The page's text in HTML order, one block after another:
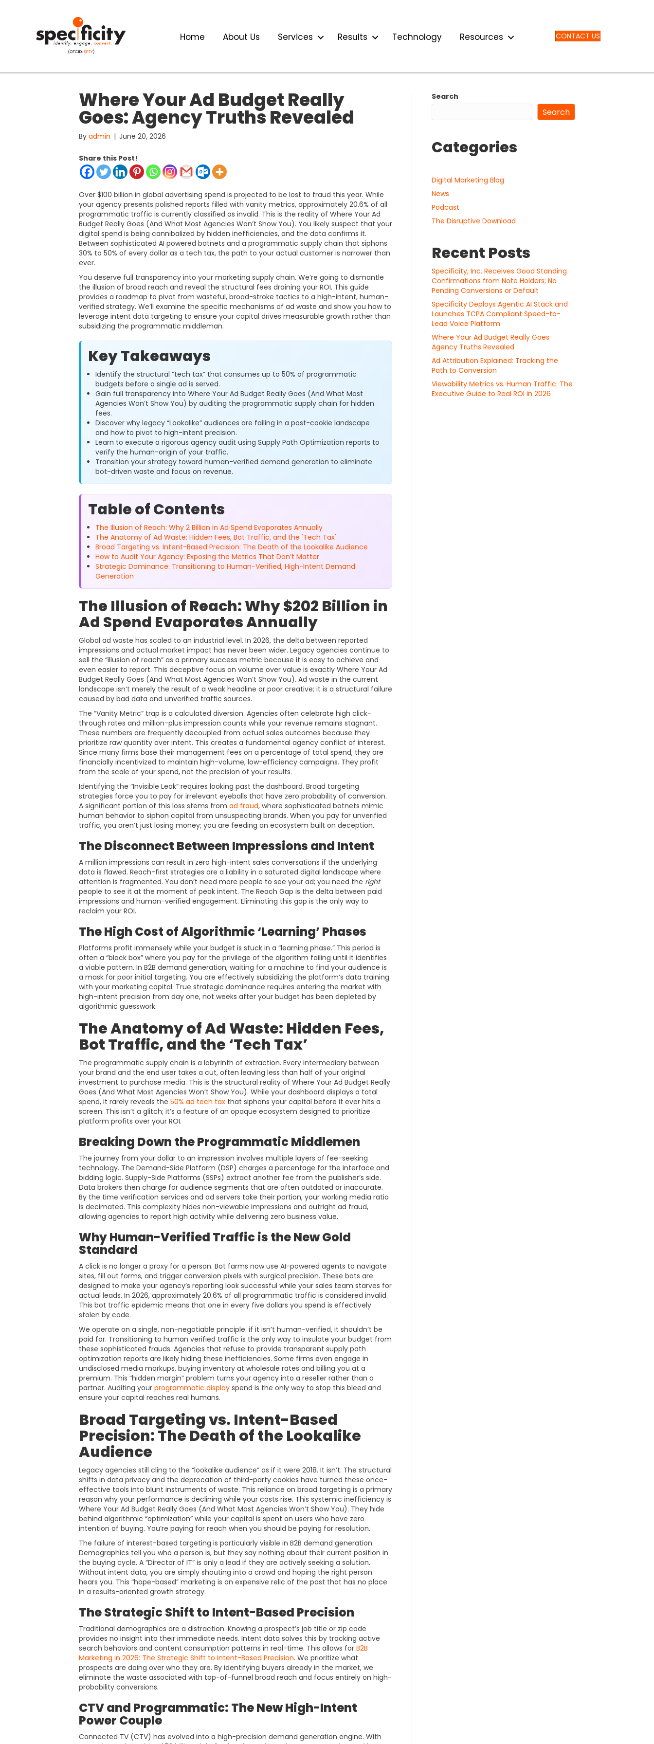
Home About Us Services Results Technology Resources CONTACT US
Where Your Ad Budget Really
Goes: Agency Truths Revealed
By admin | June 20, 2026
Share this Post!
Over $100 billion in global advertising spend is projected to be lost to fraud this year. While
your agency presents polished reports filled with vanity metrics, approximately 20.6% of all
programmatic traffic is currently classified as invalid. This is the reality of Where Your Ad
Budget Really Goes (And What Most Agencies Won’t Show You). You likely suspect that your
digital spend is being cannibalized by hidden inefficiencies, and the data confirms it.
Between sophisticated AI powered botnets and a programmatic supply chain that siphons
30% to 50% of every dollar as a tech tax, the path to your actual customer is narrower than
ever.
You deserve full transparency into your marketing supply chain. We’re going to dismantle
the illusion of broad reach and reveal the structural fees draining your ROI. This guide
provides a roadmap to pivot from wasteful, broad-stroke tactics to a high-intent, human-
verified strategy. We’ll examine the specific mechanisms of ad waste and show you how to
leverage intent data targeting to ensure your capital drives measurable growth rather than
subsidizing the programmatic middleman.
Key Takeaways
Identify the structural “tech tax” that consumes up to 50% of programmatic
budgets before a single ad is served.
Gain full transparency into Where Your Ad Budget Really Goes (And What Most
Agencies Won’t Show You) by auditing the programmatic supply chain for hidden
fees.
Discover why legacy “Lookalike” audiences are failing in a post-cookie landscape
and how to pivot to high-intent precision.
Learn to execute a rigorous agency audit using Supply Path Optimization reports to
verify the human-origin of your traffic.
Transition your strategy toward human-verified demand generation to eliminate
bot-driven waste and focus on revenue.
Table of Contents
The Illusion of Reach: Why 2 Billion in Ad Spend Evaporates Annually
The Anatomy of Ad Waste: Hidden Fees, Bot Traffic, and the 'Tech Tax'
Broad Targeting vs. Intent-Based Precision: The Death of the Lookalike Audience
How to Audit Your Agency: Exposing the Metrics That Don’t Matter
Strategic Dominance: Transitioning to Human-Verified, High-Intent Demand
Generation
The Illusion of Reach: Why $202 Billion in
Ad Spend Evaporates Annually
Global ad waste has scaled to an industrial level. In 2026, the delta between reported
impressions and actual market impact has never been wider. Legacy agencies continue to
sell the “illusion of reach” as a primary success metric because it is easy to achieve and
even easier to report. This deceptive focus on volume over value is exactly Where Your Ad
Budget Really Goes (And What Most Agencies Won’t Show You). Ad waste in the current
landscape isn’t merely the result of a weak headline or poor creative; it is a structural failure
caused by bad data and unverified traffic sources.
The “Vanity Metric” trap is a calculated diversion. Agencies often celebrate high click-
through rates and million-plus impression counts while your revenue remains stagnant.
These numbers are frequently decoupled from actual sales outcomes because they
prioritize raw quantity over intent. This creates a fundamental agency conflict of interest.
Since many firms base their management fees on a percentage of total spend, they are
financially incentivized to maintain high-volume, low-efficiency campaigns. They profit
from the scale of your spend, not the precision of your results.
Identifying the “Invisible Leak” requires looking past the dashboard. Broad targeting
strategies force you to pay for irrelevant eyeballs that have zero probability of conversion.
A significant portion of this loss stems from ad fraud, where sophisticated botnets mimic
human behavior to siphon capital from unsuspecting brands. When you pay for unverified
traffic, you aren’t just losing money; you are feeding an ecosystem built on deception.
The Disconnect Between Impressions and Intent
A million impressions can result in zero high-intent sales conversations if the underlying
data is flawed. Reach-first strategies are a liability in a saturated digital landscape where
attention is fragmented. You don’t need more people to see your ad; you need the right
people to see it at the moment of peak intent. The Reach Gap is the delta between paid
impressions and human-verified engagement. Eliminating this gap is the only way to
reclaim your ROI.
The High Cost of Algorithmic ‘Learning’ Phases
Platforms profit immensely while your budget is stuck in a “learning phase.” This period is
often a “black box” where you pay for the privilege of the algorithm failing until it identifies
a viable pattern. In B2B demand generation, waiting for a machine to find your audience is
a mask for poor initial targeting. You are effectively subsidizing the platform’s data training
with your marketing capital. True strategic dominance requires entering the market with
high-intent precision from day one, not weeks after your budget has been depleted by
algorithmic guesswork.
The Anatomy of Ad Waste: Hidden Fees,
Bot Traffic, and the ‘Tech Tax’
The programmatic supply chain is a labyrinth of extraction. Every intermediary between
your brand and the end user takes a cut, often leaving less than half of your original
investment to purchase media. This is the structural reality of Where Your Ad Budget Really
Goes (And What Most Agencies Won’t Show You). While your dashboard displays a total
spend, it rarely reveals the 50% ad tech tax that siphons your capital before it ever hits a
screen. This isn’t a glitch; it’s a feature of an opaque ecosystem designed to prioritize
platform profits over your ROI.
Breaking Down the Programmatic Middlemen
The journey from your dollar to an impression involves multiple layers of fee-seeking
technology. The Demand-Side Platform (DSP) charges a percentage for the interface and
bidding logic. Supply-Side Platforms (SSPs) extract another fee from the publisher’s side.
Data brokers then charge for audience segments that are often outdated or inaccurate.
By the time verification services and ad servers take their portion, your working media ratio
is decimated. This complexity hides non-viewable impressions and outright ad fraud,
allowing agencies to report high activity while delivering zero business value.
Why Human-Verified Traffic is the New Gold
Standard
A click is no longer a proxy for a person. Bot farms now use AI-powered agents to navigate
sites, fill out forms, and trigger conversion pixels with surgical precision. These bots are
designed to make your agency’s reporting look successful while your sales team starves for
actual leads. In 2026, approximately 20.6% of all programmatic traffic is considered invalid.
This bot traffic epidemic means that one in every five dollars you spend is effectively
stolen by code.
We operate on a single, non-negotiable principle: if it isn’t human-verified, it shouldn’t be
paid for. Transitioning to human verified traffic is the only way to insulate your budget from
these sophisticated frauds. Agencies that refuse to provide transparent supply path
optimization reports are likely hiding these inefficiencies. Some firms even engage in
undisclosed media markups, buying inventory at wholesale rates and billing you at a
premium. This “hidden margin” problem turns your agency into a reseller rather than a
partner. Auditing your programmatic display spend is the only way to stop this bleed and
ensure your capital reaches real humans.
Broad Targeting vs. Intent-Based
Precision: The Death of the Lookalike
Audience
Legacy agencies still cling to the “lookalike audience” as if it were 2018. It isn’t. The structural
shifts in data privacy and the deprecation of third-party cookies have turned these once-
effective tools into blunt instruments of waste. This reliance on broad targeting is a primary
reason why your performance is declining while your costs rise. This systemic inefficiency is
Where Your Ad Budget Really Goes (And What Most Agencies Won’t Show You). They hide
behind algorithmic “optimization” while your capital is spent on users who have zero
intention of buying. You’re paying for reach when you should be paying for resolution.
The failure of interest-based targeting is particularly visible in B2B demand generation.
Demographics tell you who a person is, but they say nothing about their current position in
the buying cycle. A “Director of IT” is only a lead if they are actively seeking a solution.
Without intent data, you are simply shouting into a crowd and hoping the right person
hears you. This “hope-based” marketing is an expensive relic of the past that has no place
in a results-oriented growth strategy.
The Strategic Shift to Intent-Based Precision
Traditional demographics are a distraction. Knowing a prospect’s job title or zip code
provides no insight into their immediate needs. Intent data solves this by tracking active
search behaviors and content consumption patterns in real-time. This allows for B2B
Marketing in 2026: The Strategic Shift to Intent-Based Precision. We prioritize what
prospects are doing over who they are. By identifying buyers already in the market, we
eliminate the waste associated with top-of-funnel broad reach and focus entirely on high-
probability conversions.
CTV and Programmatic: The New High-Intent
Power Couple
Connected TV (CTV) has evolved into a high-precision demand generation engine. With
Search
Search
Categories
Digital Marketing Blog
News
Podcast
The Disruptive Download
Recent Posts
Specificity, Inc. Receives Good Standing
Confirmations from Note Holders; No
Pending Conversions or Default
Specificity Deploys Agentic AI Stack and
Launches TCPA Compliant Speed-to-
Lead Voice Platform
Where Your Ad Budget Really Goes:
Agency Truths Revealed
Ad Attribution Explained: Tracking the
Path to Conversion
Viewability Metrics vs. Human Traffic: The
Executive Guide to Real ROI in 2026